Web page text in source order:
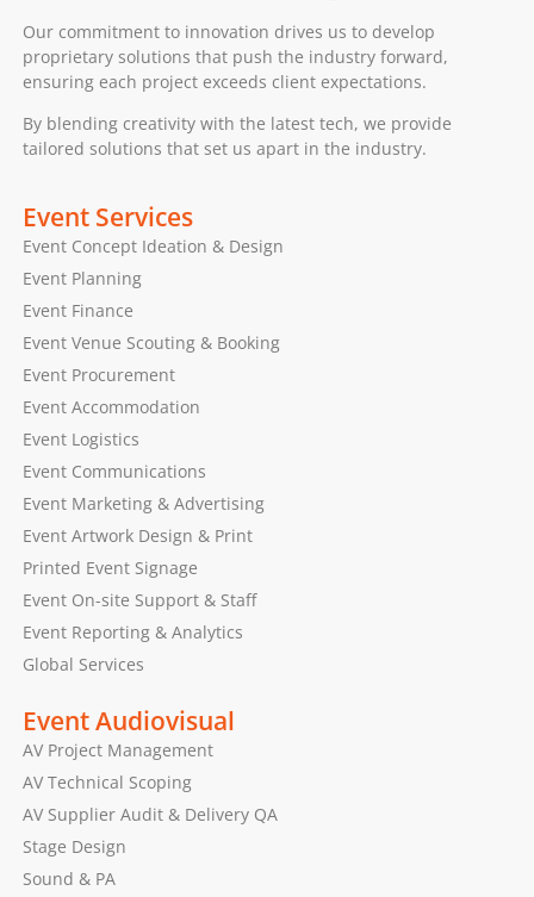
Our commitment to innovation drives us to develop
proprietary solutions that push the industry forward,
ensuring each project exceeds client expectations.
By blending creativity with the latest tech, we provide
tailored solutions that set us apart in the industry.
Event Services
Event Concept Ideation & Design
Event Planning
Event Finance
Event Venue Scouting & Booking
Event Procurement
Event Accommodation
Event Logistics
Event Communications
Event Marketing & Advertising
Event Artwork Design & Print
Printed Event Signage
Event On-site Support & Staff
Event Reporting & Analytics
Global Services
Event Audiovisual
AV Project Management
AV Technical Scoping
AV Supplier Audit & Delivery QA
Stage Design
Sound & PA